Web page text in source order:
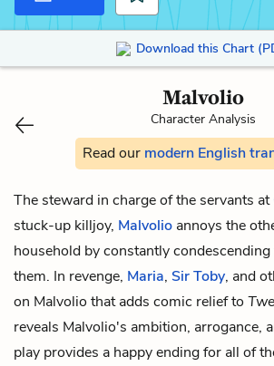
Download this Chart
Malvolio
Character Analysis
Read our modern English
The steward in charge of the servants at
stuck-up killjoy, Malvolio annoys the
household by constantly
them. In revenge, Maria, Sir Toby, and
on Malvolio that adds comic relief to
reveals Malvolio's ambition, arrogance,
play provides a happy ending for all of